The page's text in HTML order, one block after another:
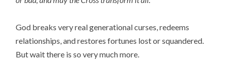
God breaks very real generational curses, redeems
relationships, and restores fortunes lost or squandered.
But wait there is so very much more.